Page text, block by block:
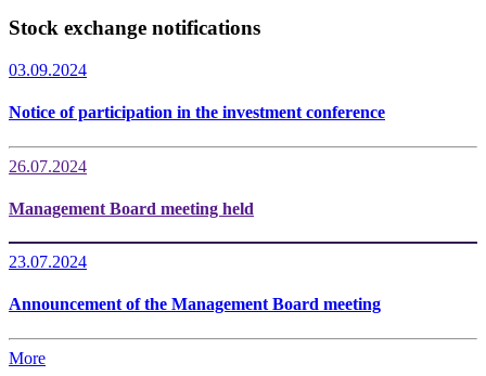
Stock exchange notifications
03.09.2024
Notice of participation in the investment conference
26.07.2024
Management Board meeting held
23.07.2024
Announcement of the Management Board meeting
More